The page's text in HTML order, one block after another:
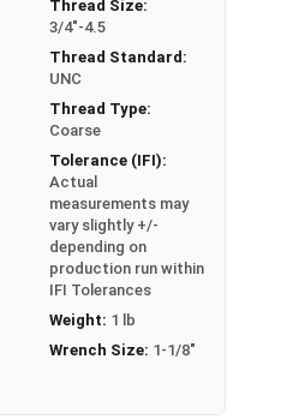
Thread Size:
3/4"-4.5
Thread Standard:
UNC
Thread Type:
Coarse
Tolerance (IFI):
Actual
measurements may
vary slightly +/-
depending on
production run within
IFI Tolerances
Weight: 1 lb
Wrench Size: 1-1/8"